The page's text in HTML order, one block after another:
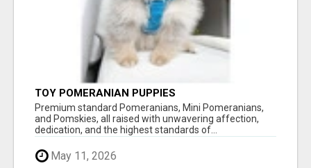
TOY POMERANIAN PUPPIES
Premium standard Pomeranians, Mini Pomeranians,
and Pomskies, all raised with unwavering affection,
dedication, and the highest standards of...
May 11, 2026